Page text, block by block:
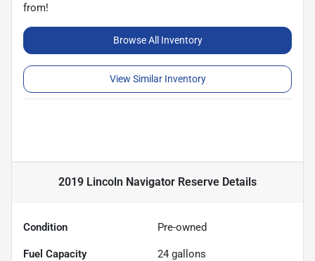
from!
Browse All Inventory
View Similar Inventory
2019 Lincoln Navigator Reserve Details
Condition Pre-owned
Fuel Capacity 24 gallons